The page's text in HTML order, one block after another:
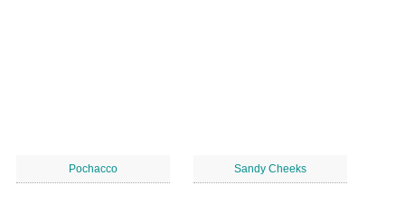
Pochacco Sandy Cheeks